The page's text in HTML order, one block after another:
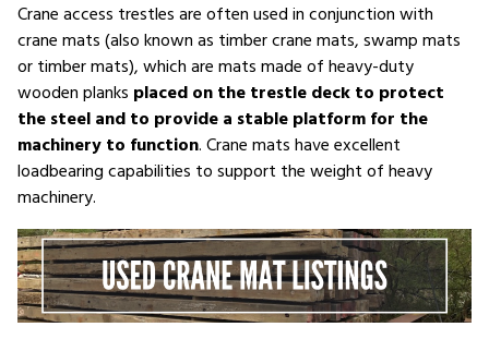
Crane access trestles are often used in conjunction with
crane mats (also known as timber crane mats, swamp mats
or timber mats), which are mats made of heavy-duty
wooden planks placed on the trestle deck to protect
the steel and to provide a stable platform for the
machinery to function. Crane mats have excellent
loadbearing capabilities to support the weight of heavy
machinery.